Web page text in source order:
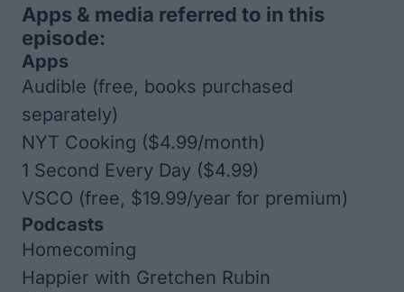
Apps & media referred to in this
episode:
Apps
Audible (free, books purchased
separately)
NYT Cooking ($4.99/month)
1 Second Every Day ($4.99)
VSCO (free, $19.99/year for premium)
Podcasts
Homecoming
Happier with Gretchen Rubin